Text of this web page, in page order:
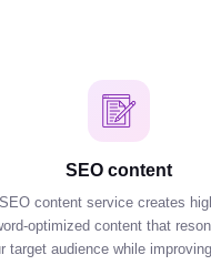
SEO content
content service creates
optimized content that
target audience while